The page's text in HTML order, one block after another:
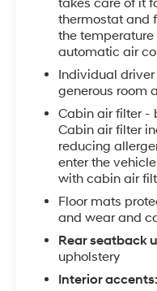
yourself.
Equipment
Never get into a
start feature on
Android Auto for
the road. Apple
integration for
connected and
technology is
hands on the
road. It has a
See what's
this mid-size car.
for personalized
output engine.
thermostat and
the temperature
automatic air
Individual
generous room
Cabin air filter -
Cabin air filter
reducing
enter the
with cabin air
Floor mats
and wear and
Rear seatback
upholstery
Interior accents